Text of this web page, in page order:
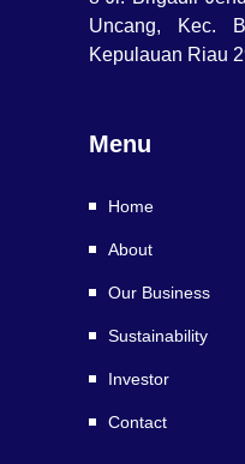
Uncang, Kec.
Kepulauan Riau
Menu
Home
About
Our Business
Sustainability
Investor
Contact